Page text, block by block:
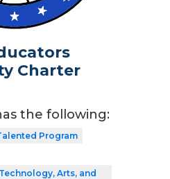
Charter
the following:
Program
Arts, and